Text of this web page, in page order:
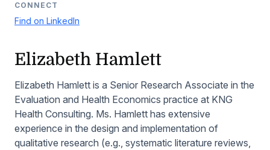
CONNECT
Find on LinkedIn
Elizabeth Hamlett
Elizabeth Hamlett is a Senior Research Associate in the
Evaluation and Health Economics practice at KNG
Health Consulting. Ms. Hamlett has extensive
experience in the design and implementation of
qualitative research (e.g., systematic literature reviews,